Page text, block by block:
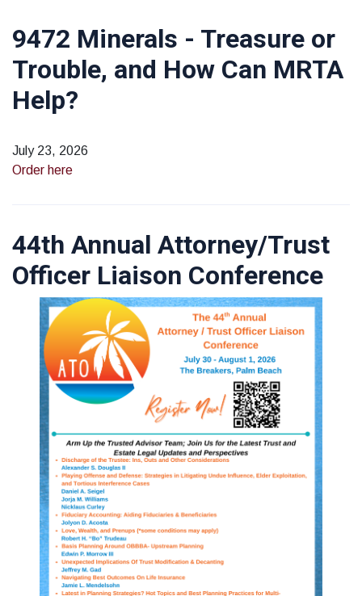
9472 Minerals - Treasure or
Trouble, and How Can MRTA
Help?
July 23, 2026
Order here
44th Annual Attorney/Trust
Officer Liaison Conference